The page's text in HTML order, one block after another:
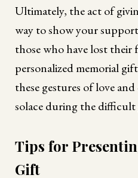
Ultimately, the act of
way to show your
those who have lost
personalized memorial
these gestures of love
solace during the difficult
Tips for
Gift